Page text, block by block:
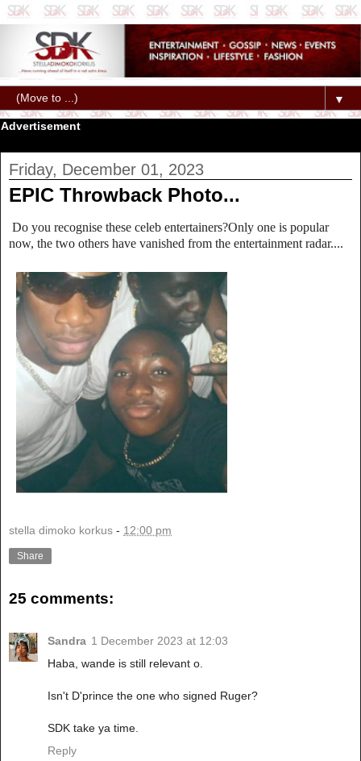
▼
Advertisement
Friday, December 01, 2023
EPIC Throwback Photo...
Do you recognise these celeb entertainers?Only one is popular
now, the two others have vanished from the entertainment radar....
stella dimoko korkus - 12:00 pm
Share
25 comments:
Sandra 1 December 2023 at 12:03
Haba, wande is still relevant o.
Isn't D'prince the one who signed Ruger?
SDK take ya time.
Reply